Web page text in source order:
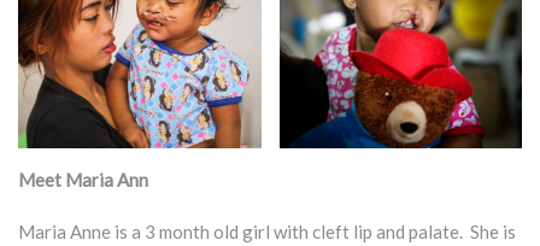
Meet Maria Ann
Maria Anne is a 3 month old girl with cleft lip and palate. She is